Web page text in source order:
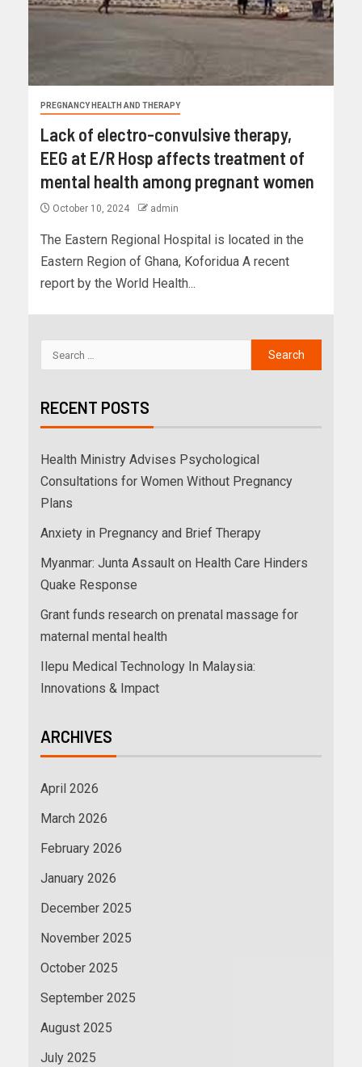
PREGNANCY HEALTH AND THERAPY
Lack of electro-convulsive therapy,
EEG at E/R Hosp affects treatment of
mental health among pregnant women
October 10, 2024 admin
The Eastern Regional Hospital is located in the
Eastern Region of Ghana, Koforidua A recent
report by the World Health...
RECENT POSTS
Health Ministry Advises Psychological
Consultations for Women Without Pregnancy
Plans
Anxiety in Pregnancy and Brief Therapy
Myanmar: Junta Assault on Health Care Hinders
Quake Response
Grant funds research on prenatal massage for
maternal mental health
Ilepu Medical Technology In Malaysia:
Innovations & Impact
ARCHIVES
April 2026
March 2026
February 2026
January 2026
December 2025
November 2025
October 2025
September 2025
August 2025
July 2025